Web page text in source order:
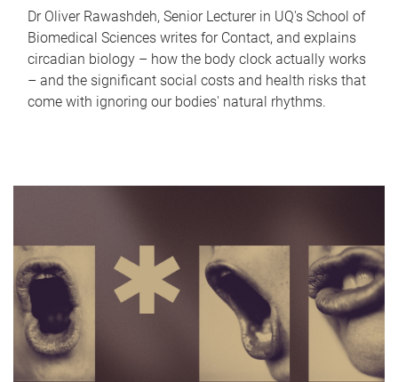
Dr Oliver Rawashdeh, Senior Lecturer in UQ's School of
Biomedical Sciences writes for Contact, and explains
circadian biology – how the body clock actually works
– and the significant social costs and health risks that
come with ignoring our bodies' natural rhythms.